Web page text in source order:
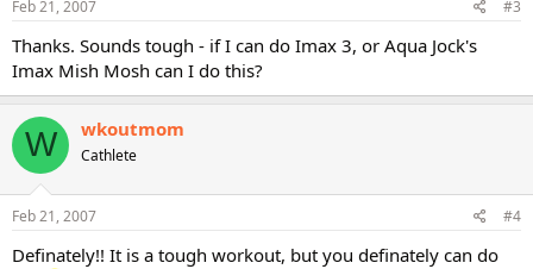
Feb 21, 2007 #3
Thanks. Sounds tough - if I can do Imax 3, or Aqua Jock's
Imax Mish Mosh can I do this?
W wkoutmom
Cathlete
Feb 21, 2007 #4
Definately!! It is a tough workout, but you definately can do